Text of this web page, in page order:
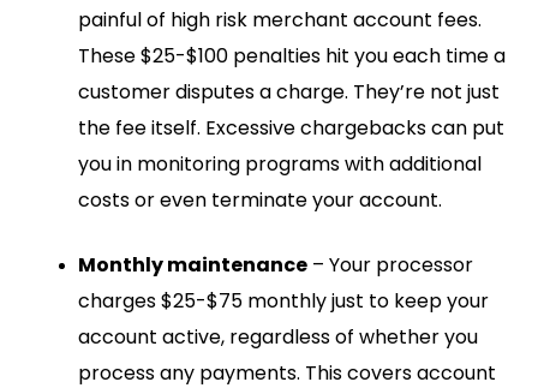
painful of high risk merchant account fees.
These $25-$100 penalties hit you each time a
customer disputes a charge. They’re not just
the fee itself. Excessive chargebacks can put
you in monitoring programs with additional
costs or even terminate your account.
Monthly maintenance – Your processor
charges $25-$75 monthly just to keep your
account active, regardless of whether you
process any payments. This covers account